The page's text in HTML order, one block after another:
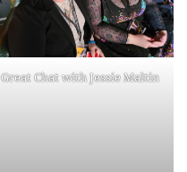
Great Chat with Jessie Maltin